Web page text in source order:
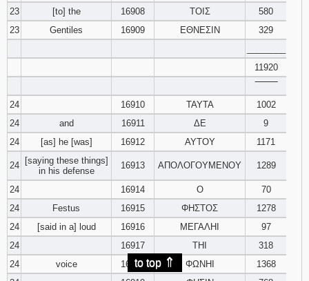
23
[to] the 16908 ΤΟΙΣ
580
23
Gentiles 16909 ΕΘΝΕΣΙΝ
329
11920
24
16910 ΤΑΥΤΑ
1002
24
and 16911 ΔΕ
9
24
[as] he [was] 16912 ΑΥΤΟΥ 1171
24
[saying these things]
in his defense
16913 ΑΠΟΛΟΓΟΥΜΕΝΟΥ 1289
24 16914 Ο
70
24
Festus 16915 ΦΗΣΤΟΣ
1278
24
[said in a] loud 16916 ΜΕΓΑΛΗΙ
97
24
16917 ΤΗΙ
318
24
voice 16918 ΦΩΝΗΙ
1368
to top ⇑